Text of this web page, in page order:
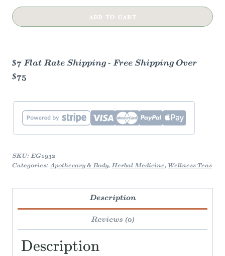
Earl
Grey
Tea
quantity
ADD TO CART
$7 Flat Rate Shipping - Free Shipping Over
$75
SKU: EG1932
Categories: Apothecary & Body, Herbal Medicine, Wellness Teas
Description
Reviews (0)
Description